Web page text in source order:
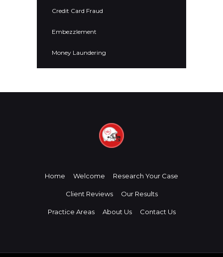
Credit Card Fraud
Embezzlement
Money Laundering
Home Welcome Research Your Case
Client Reviews Our Results
Practice Areas About Us Contact Us